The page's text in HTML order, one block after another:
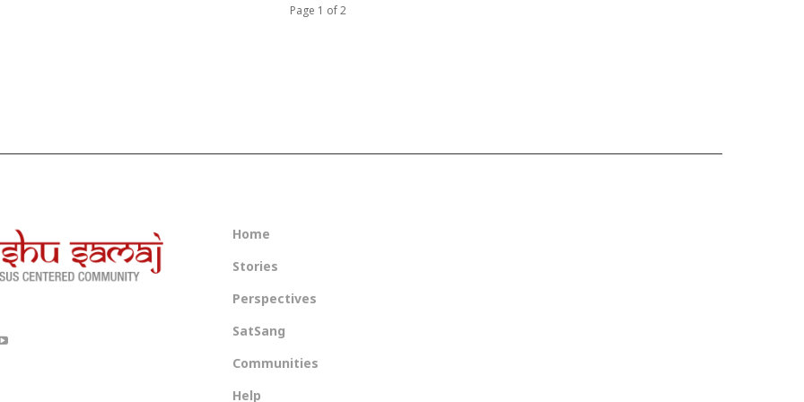
Page 1 of 2
Home
Stories
Perspectives
SatSang
Communities
Help